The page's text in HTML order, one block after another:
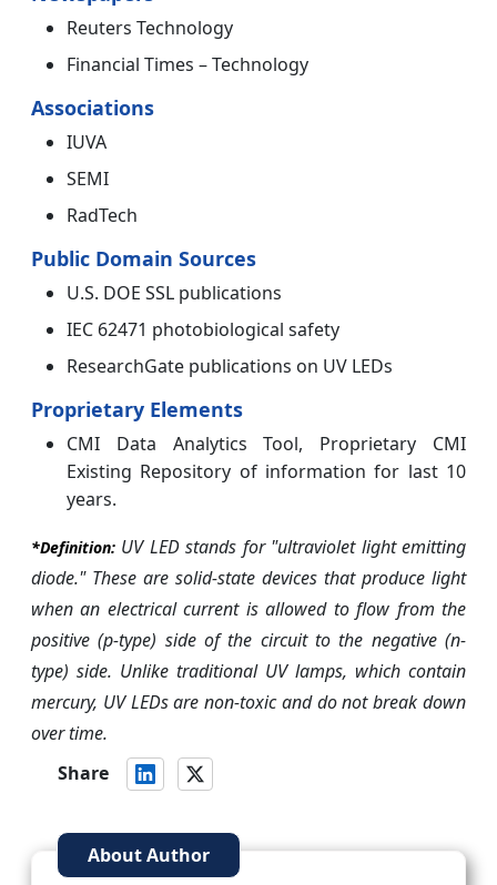
Reuters Technology
Financial Times – Technology
Associations
IUVA
SEMI
RadTech
Public Domain Sources
U.S. DOE SSL publications
IEC 62471 photobiological safety
ResearchGate publications on UV LEDs
Proprietary Elements
CMI Data Analytics Tool, Proprietary CMI
Existing Repository of information for last 10
years.
*Definition: UV LED stands for "ultraviolet light emitting
diode." These are solid-state devices that produce light
when an electrical current is allowed to flow from the
positive (p-type) side of the circuit to the negative (n-
type) side. Unlike traditional UV lamps, which contain
mercury, UV LEDs are non-toxic and do not break down
over time.
Share
About Author